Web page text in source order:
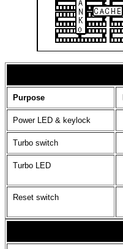
Purpose
Power LED & keylock
Turbo switch
Turbo LED
Reset switch